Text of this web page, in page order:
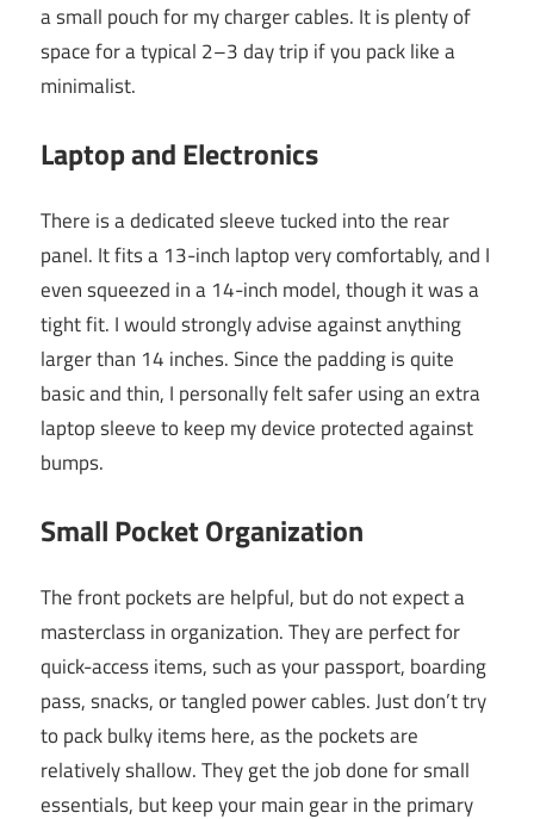
a small pouch for my charger cables. It is plenty of
space for a typical 2–3 day trip if you pack like a
minimalist.
Laptop and Electronics
There is a dedicated sleeve tucked into the rear
panel. It fits a 13-inch laptop very comfortably, and I
even squeezed in a 14-inch model, though it was a
tight fit. I would strongly advise against anything
larger than 14 inches. Since the padding is quite
basic and thin, I personally felt safer using an extra
laptop sleeve to keep my device protected against
bumps.
Small Pocket Organization
The front pockets are helpful, but do not expect a
masterclass in organization. They are perfect for
quick-access items, such as your passport, boarding
pass, snacks, or tangled power cables. Just don’t try
to pack bulky items here, as the pockets are
relatively shallow. They get the job done for small
essentials, but keep your main gear in the primary